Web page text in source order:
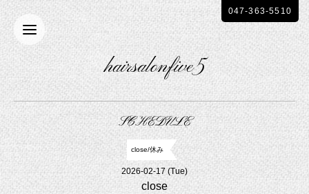
hairsalonfive5
047-363-5510
SCHEDULE
close/休み
2026-02-17 (Tue)
close